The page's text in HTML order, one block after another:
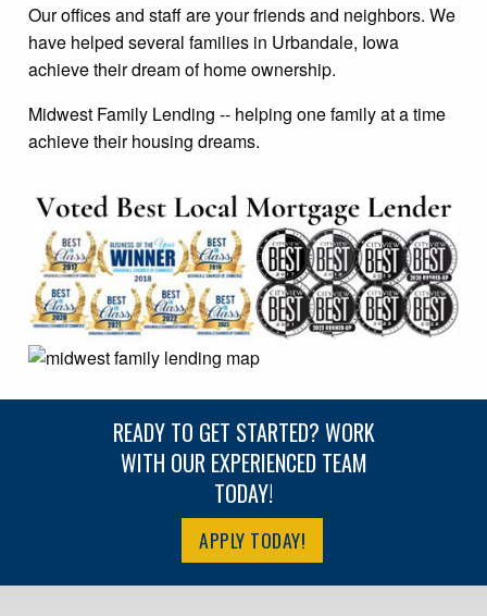
Our offices and staff are your friends and neighbors. We
have helped several families in Urbandale, Iowa
achieve their dream of home ownership.
Midwest Family Lending -- helping one family at a time
achieve their housing dreams.
READY TO GET STARTED? WORK
WITH OUR EXPERIENCED TEAM
TODAY!
APPLY TODAY!